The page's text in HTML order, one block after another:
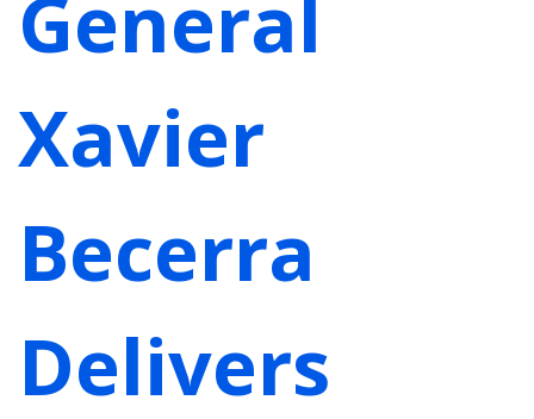
General
Xavier
Becerra
Delivers